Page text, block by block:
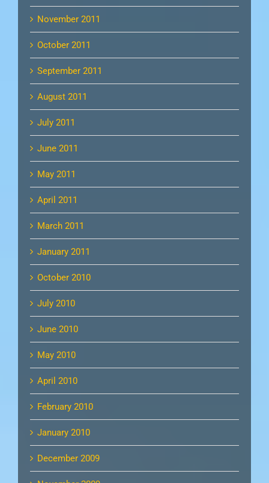
November 2011
October 2011
September 2011
August 2011
July 2011
June 2011
May 2011
April 2011
March 2011
January 2011
October 2010
July 2010
June 2010
May 2010
April 2010
February 2010
January 2010
December 2009